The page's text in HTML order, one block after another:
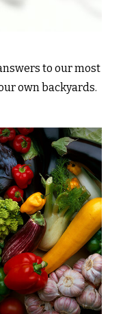
to our most
own backyards.